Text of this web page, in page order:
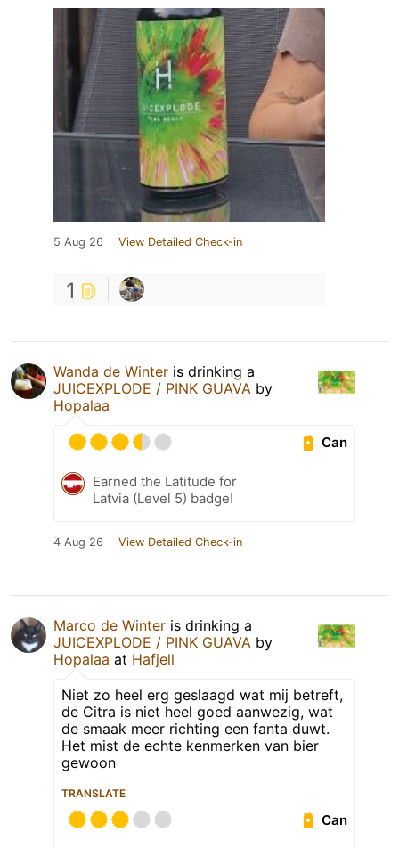
5 Aug 26 View Detailed Check-in
1
Wanda de Winter is drinking a
JUICEXPLODE / PINK GUAVA by
Hopalaa
Can
Earned the Latitude for
Latvia (Level 5) badge!
4 Aug 26 View Detailed Check-in
Marco de Winter is drinking a
JUICEXPLODE / PINK GUAVA by
Hopalaa at Hafjell
Niet zo heel erg geslaagd wat mij betreft,
de Citra is niet heel goed aanwezig, wat
de smaak meer richting een fanta duwt.
Het mist de echte kenmerken van bier
gewoon
TRANSLATE
Can